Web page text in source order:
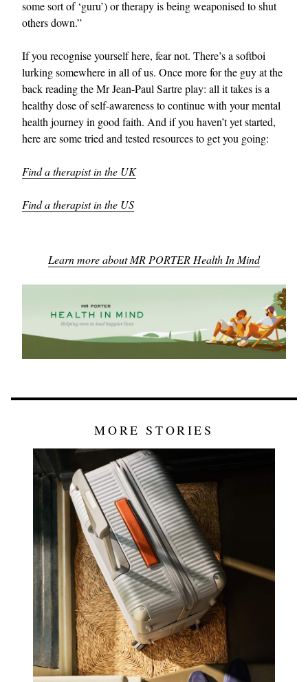
some sort of ‘guru’) or therapy is being weaponised to shut
others down.”
If you recognise yourself here, fear not. There’s a softboi
lurking somewhere in all of us. Once more for the guy at the
back reading the Mr Jean-Paul Sartre play: all it takes is a
healthy dose of self-awareness to continue with your mental
health journey in good faith. And if you haven’t yet started,
here are some tried and tested resources to get you going:
Find a therapist in the UK
Find a therapist in the US
Learn more about MR PORTER Health In Mind
MORE STORIES